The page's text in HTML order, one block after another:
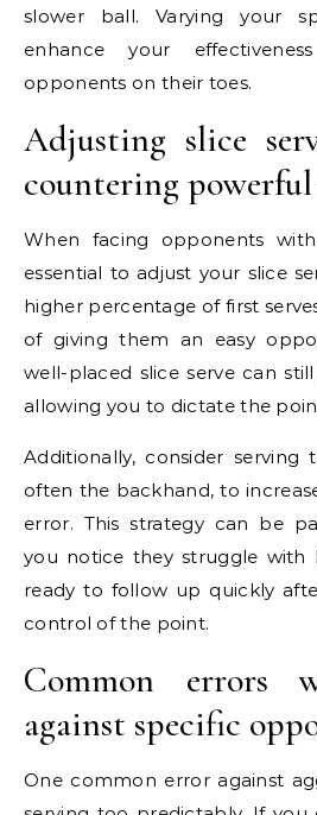
slower ball. Varying your
enhance your
opponents on their toes.
Adjusting slice
countering
When facing opponents
essential to adjust your slice
higher percentage of first
of giving them an easy
well-placed slice serve can
allowing you to dictate the
Additionally, consider serving
often the backhand, to
error. This strategy can be
you notice they struggle with
ready to follow up quickly
control of the point.
Common errors
against specific
One common error against